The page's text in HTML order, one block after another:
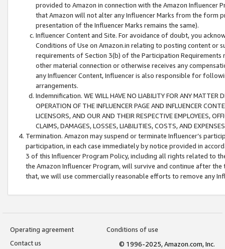
provided to Amazon in connection with the Amazon
that Amazon will not alter any Influencer Marks from the form
presentation of the Influencer Marks remains the same).
Influencer Content and Site. For avoidance of doubt, you
Conditions of Use on Amazon.in relating to posting content or
requirements of Section 3(b) of the Participation
other material connection or otherwise receives any
any Influencer Content, Influencer is also responsible for
arrangements.
Indemnification. WE WILL HAVE NO LIABILITY FOR ANY MATTER
OPERATION OF THE INFLUENCER PAGE AND INFLUENCER
LICENSORS, AND OUR AND THEIR RESPECTIVE EMPLOYEES,
CLAIMS, DAMAGES, LOSSES, LIABILITIES, COSTS, AND
Termination. Amazon may suspend or terminate Influencer’s
participation, in each case immediately by notice provided in
3 of this Influencer Program Policy, including all rights related to
the Amazon Influencer Program, will survive and continue after
that, we will use commercially reasonable efforts to remove any
Operating agreement
Conditions of use
Contact us
© 1996-2025, Amazon.com, Inc.